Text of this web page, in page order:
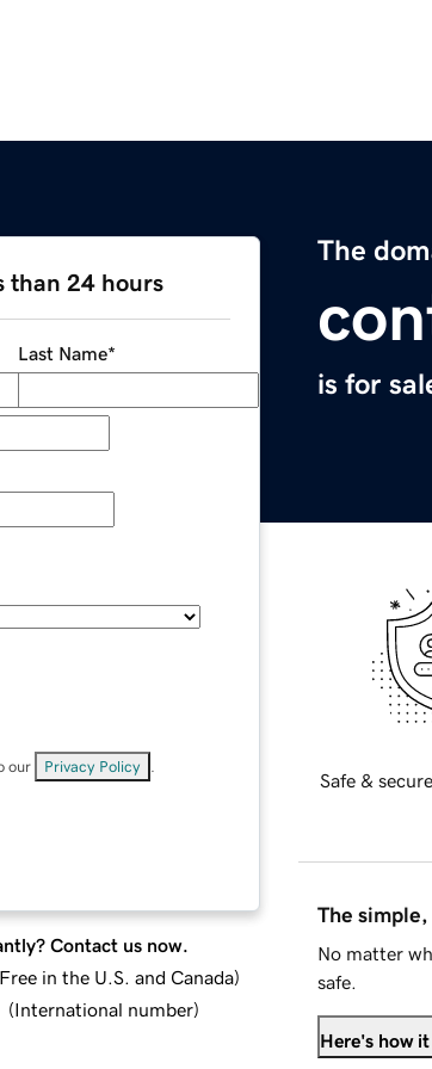
The
is for
than 24 hours
Last Name*
our Privacy Policy
Contact us now.
in the U.S. and Canada)
(International number)
Safe &
The simple,
No matter
safe.
Here's how